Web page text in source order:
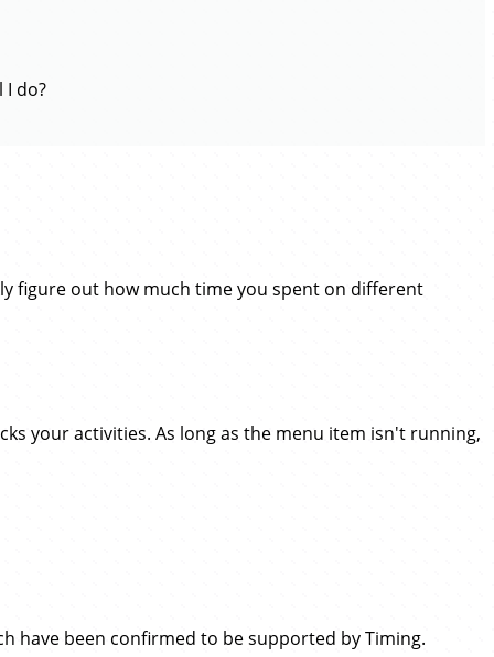
do?
figure out how much time you spent on different
your activities. As long as the menu item isn't running,
have been confirmed to be supported by Timing.